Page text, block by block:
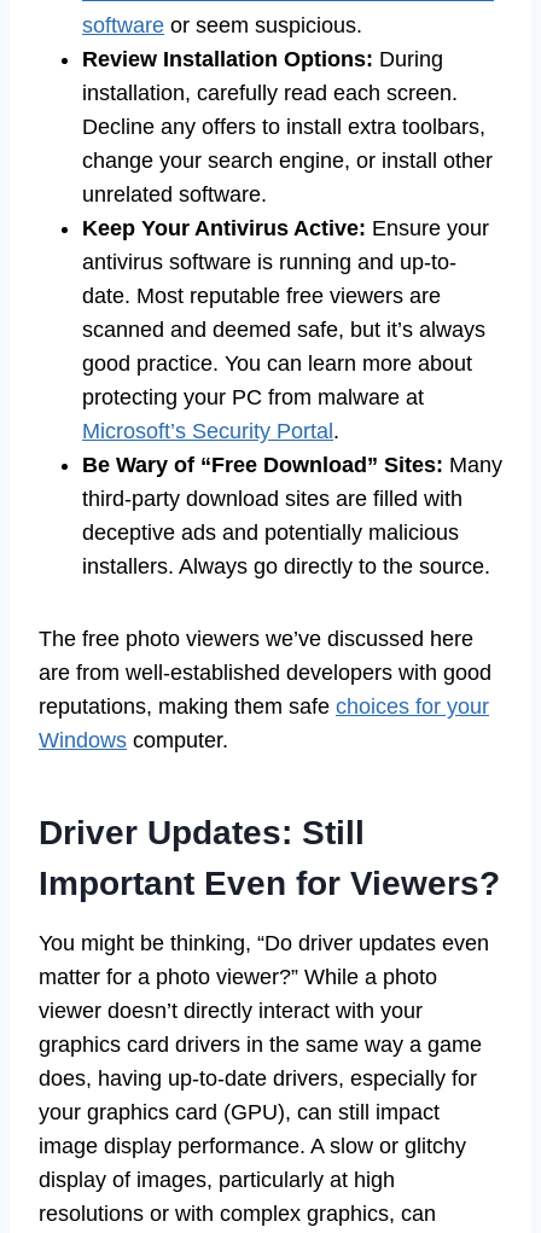
software or seem suspicious.
Review Installation Options: During
installation, carefully read each screen.
Decline any offers to install extra toolbars,
change your search engine, or install other
unrelated software.
Keep Your Antivirus Active: Ensure your
antivirus software is running and up-to-
date. Most reputable free viewers are
scanned and deemed safe, but it’s always
good practice. You can learn more about
protecting your PC from malware at
Microsoft’s Security Portal.
Be Wary of “Free Download” Sites: Many
third-party download sites are filled with
deceptive ads and potentially malicious
installers. Always go directly to the source.
The free photo viewers we’ve discussed here
are from well-established developers with good
reputations, making them safe choices for your
Windows computer.
Driver Updates: Still
Important Even for Viewers?
You might be thinking, “Do driver updates even
matter for a photo viewer?” While a photo
viewer doesn’t directly interact with your
graphics card drivers in the same way a game
does, having up-to-date drivers, especially for
your graphics card (GPU), can still impact
image display performance. A slow or glitchy
display of images, particularly at high
resolutions or with complex graphics, can